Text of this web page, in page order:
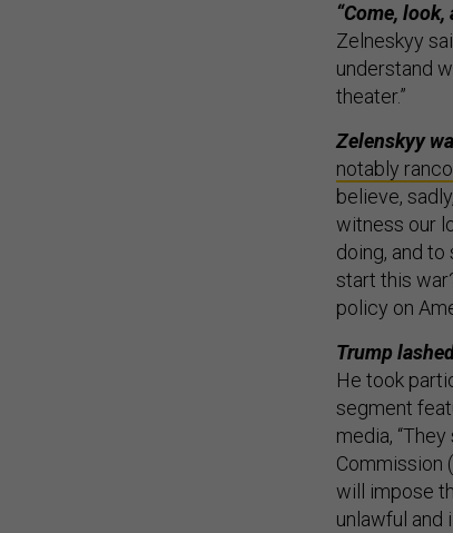
“Come,
Zelneskyy
understand
theater.”
Zelenskyy
notably
believe,
witness our
doing, and
start this
policy on
Trump
He took
segment
media,
Commission
will impose
unlawful and